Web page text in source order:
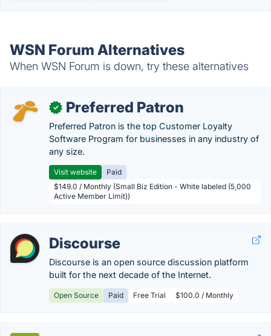
WSN Forum Alternatives
When WSN Forum is down, try these alternatives
✓ Preferred Patron
Preferred Patron is the top Customer Loyalty
Software Program for businesses in any industry of
any size.
Visit website
Paid
$149.0 / Monthly (Small Biz Edition - White labeled (5,000
Active Member Limit))
Discourse
Discourse is an open source discussion platform
built for the next decade of the Internet.
Open Source Paid Free Trial $100.0 / Monthly